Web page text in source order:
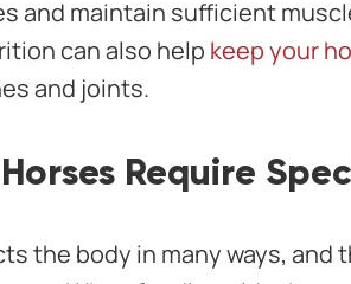
and maintain sufficient
can also help keep your
and joints.
Require
the body in many ways,